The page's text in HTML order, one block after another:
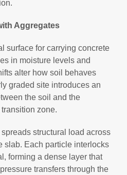
Aggregates
surface for carrying concrete
in moisture levels and
alter how soil behaves
graded site introduces an
the soil and the
zone.
structural load across
slab. Each particle interlocks
forming a dense layer that
transfers through the